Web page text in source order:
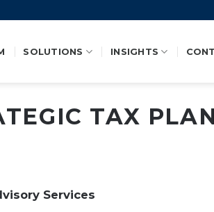
SOLUTIONS INSIGHTS
TAX
Services